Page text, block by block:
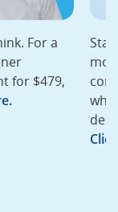
For a
for $479,